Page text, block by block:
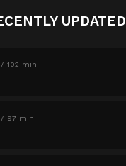
UPDATED
102 min
97 min